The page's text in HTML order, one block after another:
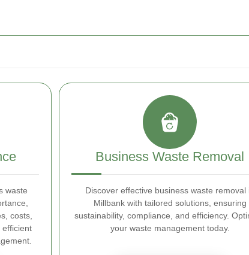
waste
costs,
efficient
Business Waste Removal
Discover effective business waste removal
Millbank with tailored solutions, ensuring
sustainability, compliance, and efficiency.
your waste management today.